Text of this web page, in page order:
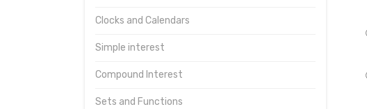
Clocks and Calendars
Simple interest
Compound Interest
Sets and Functions